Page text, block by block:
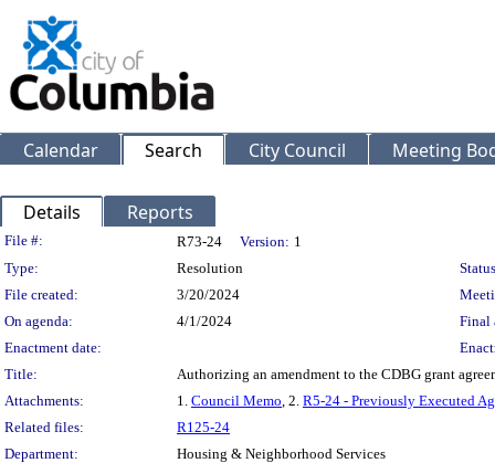
Calendar Search City Council Meeting
Details Reports
Legislation Details
File #: R73-24 Version: 1
Type:
Resolution
File created:
3/20/2024
On agenda:
4/1/2024
Final
Enactment date:
Title:
Authorizing an amendment to the CDBG grant
Attachments:
1. Council Memo, 2. R5-24 - Previously Executed
Related files:
R125-24
Department:
Housing & Neighborhood Services